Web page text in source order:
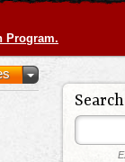
Program.